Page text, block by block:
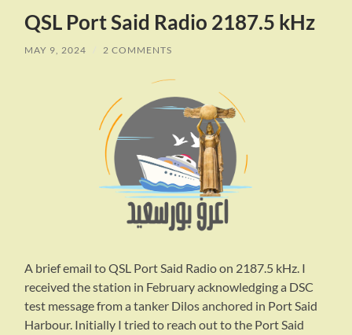
QSL Port Said Radio 2187.5 kHz
MAY 9, 2024 / 2 COMMENTS
A brief email to QSL Port Said Radio on 2187.5 kHz. I
received the station in February acknowledging a DSC
test message from a tanker Dilos anchored in Port Said
Harbour. Initially I tried to reach out to the Port Said